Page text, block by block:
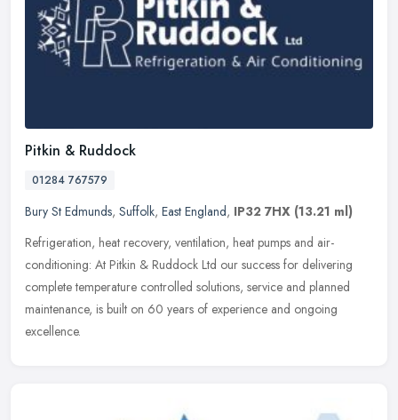
Pitkin & Ruddock
01284 767579
Bury St Edmunds, Suffolk, East England, IP32 7HX (13.21 ml)
Refrigeration, heat recovery, ventilation, heat pumps and air-
conditioning: At Pitkin & Ruddock Ltd our success for delivering
complete temperature controlled solutions, service and planned
maintenance, is built on 60 years of experience and ongoing
excellence.